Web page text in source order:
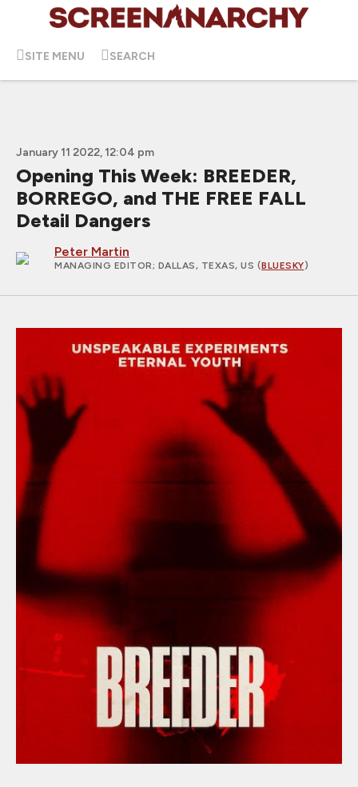
SITE MENU SEARCH
January 11 2022, 12:04 pm
Opening This Week: BREEDER,
BORREGO, and THE FREE FALL
Detail Dangers
Peter Martin
MANAGING EDITOR; DALLAS, TEXAS, US (BLUESKY)